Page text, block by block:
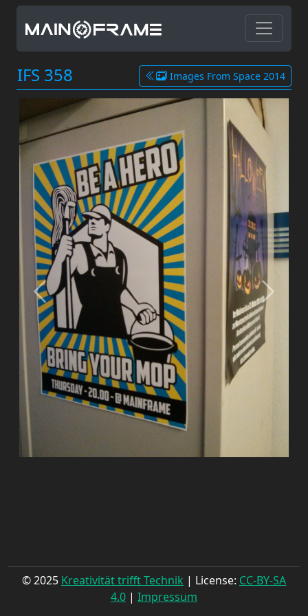
IFS 358 Images From Space 2014
© 2025 Kreativität trifft Technik | License: CC-BY-SA
4.0 | Impressum